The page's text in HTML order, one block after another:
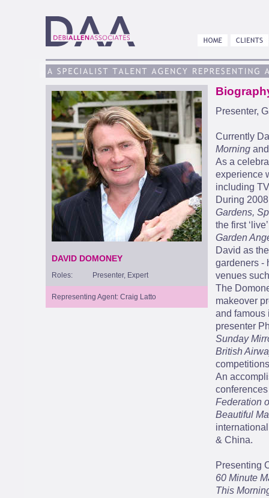
DAVID DOMONEY
Roles: Presenter, Expert
Representing Agent: Craig Latto
Presenter,
Currently
Morningand
As a
experience
including
During
Gardens,
the first
Garden
David as
gardeners -
venues
The
makeover
and famous
presenter
Sunday
British
An
Federation
Beautiful
& China.
Presenting
60 Minute
This